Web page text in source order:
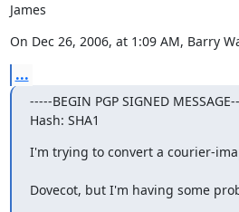
James
On Dec 26, 2006, at 1:09 AM, Barry
...
-----BEGIN PGP SIGNED
Hash: SHA1
I'm trying to convert a courier-
Dovecot, but I'm having some